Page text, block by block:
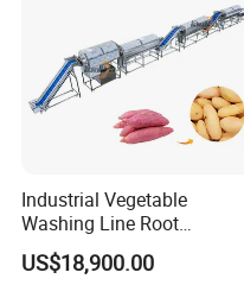
Industrial Vegetable
Washing Line Root
Vegetable Processing Line
Carrot Brush Roller Machine
US$18,900.00